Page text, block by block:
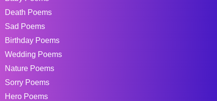
Death Poems
Sad Poems
Birthday Poems
Wedding Poems
Nature Poems
Sorry Poems
Hero Poems